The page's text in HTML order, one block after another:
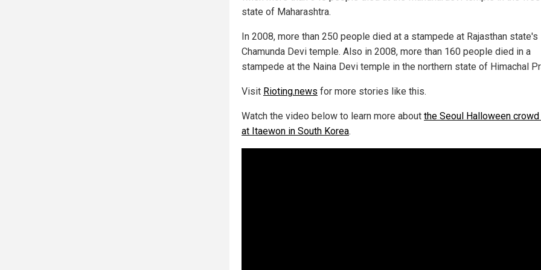
state of Maharashtra.
In 2008, more than 250 people died at a stampede at Rajasthan state's
Chamunda Devi temple. Also in 2008, more than 160 people died in a
stampede at the Naina Devi temple in the northern state of Himachal
Visit Rioting.news for more stories like this.
Watch the video below to learn more about the Seoul Halloween
at Itaewon in South Korea.